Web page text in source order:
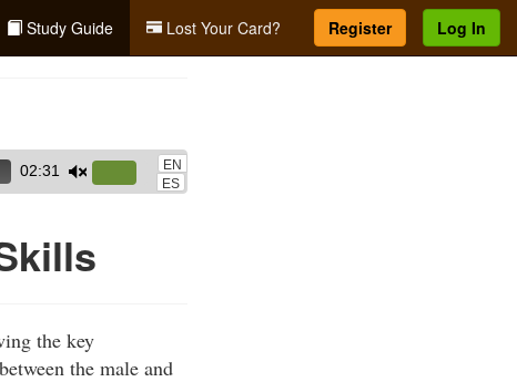
Study Guide Lost Your Card? Register Log In
02:31
Up/Down
keys
or
decrease
EN
ES
the key
the male and